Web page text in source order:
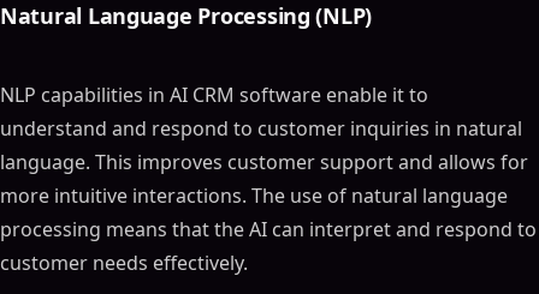
Natural Language Processing (NLP)
NLP capabilities in AI CRM software enable it to
understand and respond to customer inquiries in natural
language. This improves customer support and allows for
more intuitive interactions. The use of natural language
processing means that the AI can interpret and respond to
customer needs effectively.